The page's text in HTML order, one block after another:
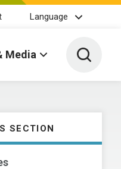
Language
Media Toggle
SECTION